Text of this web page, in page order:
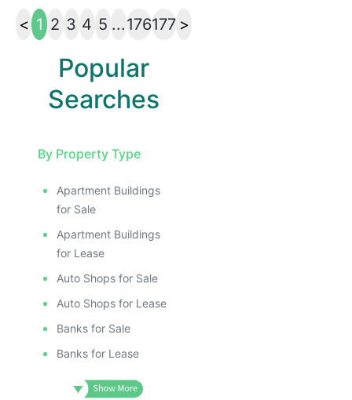
< 1 2 3 4 5 ...176177 >
Popular
Searches
By Property Type
Apartment Buildings
for Sale
Apartment Buildings
for Lease
Auto Shops for Sale
Auto Shops for Lease
Banks for Sale
Banks for Lease